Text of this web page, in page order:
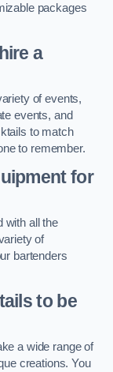
packages
a
of events,
events, and
to match
to remember.
for
with all the
of
bartenders
to be
a wide range of
creations. You